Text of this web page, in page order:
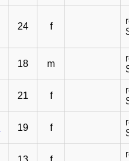
24 f
18 m
21 f
19 f